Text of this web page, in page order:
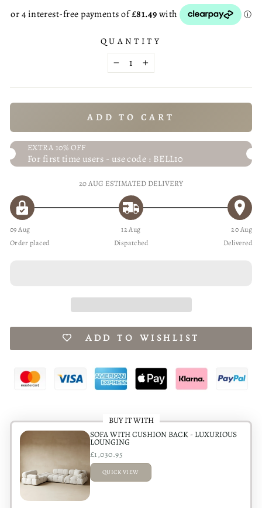
QUANTITY
− +
ADD TO CART
EXTRA 10% OFF
For first time users - use code : BELL10
20 AUG ESTIMATED DELIVERY
09 Aug
Order placed
12 Aug
Dispatched
20 Aug
Delivered
ADD TO WISHLIST
BUY IT WITH
SOFA WITH CUSHION BACK - LUXURIOUS
LOUNGING
£1,030.95
QUICK VIEW